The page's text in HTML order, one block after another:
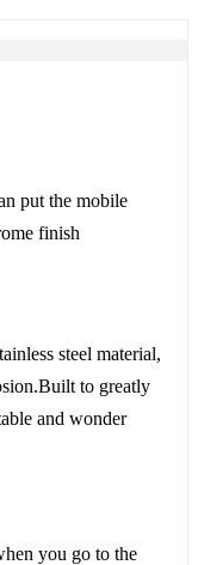
put the mobile
finish
steel material,
to greatly
and wonder
you go to the